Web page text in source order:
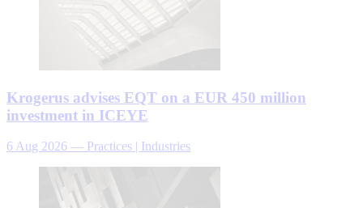
Krogerus advises EQT on a EUR 450 million
investment in ICEYE
6 Aug 2026 — Practices | Industries